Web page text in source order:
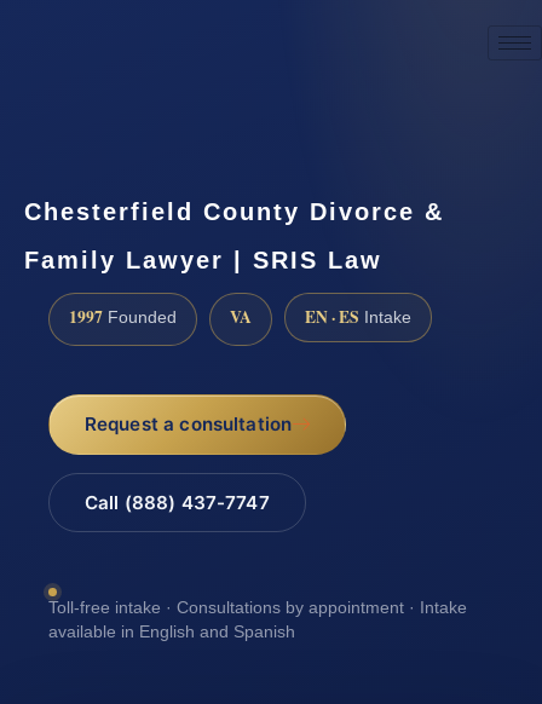
Chesterfield County Divorce &
Family Lawyer | SRIS Law
1997 Founded VA EN · ES Intake
Request a consultation
Call (888) 437-7747
Toll-free intake · Consultations by appointment · Intake
available in English and Spanish